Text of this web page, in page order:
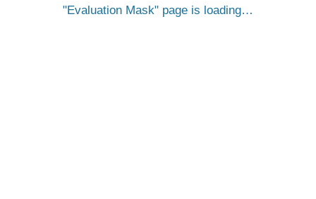
Evaluation Mask page is loading…